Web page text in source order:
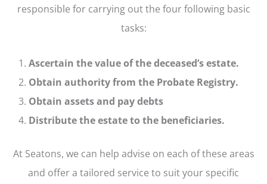
responsible for carrying out the four following basic
tasks:
Ascertain the value of the deceased’s estate.
Obtain authority from the Probate Registry.
Obtain assets and pay debts
Distribute the estate to the beneficiaries.
At Seatons, we can help advise on each of these areas
and offer a tailored service to suit your specific